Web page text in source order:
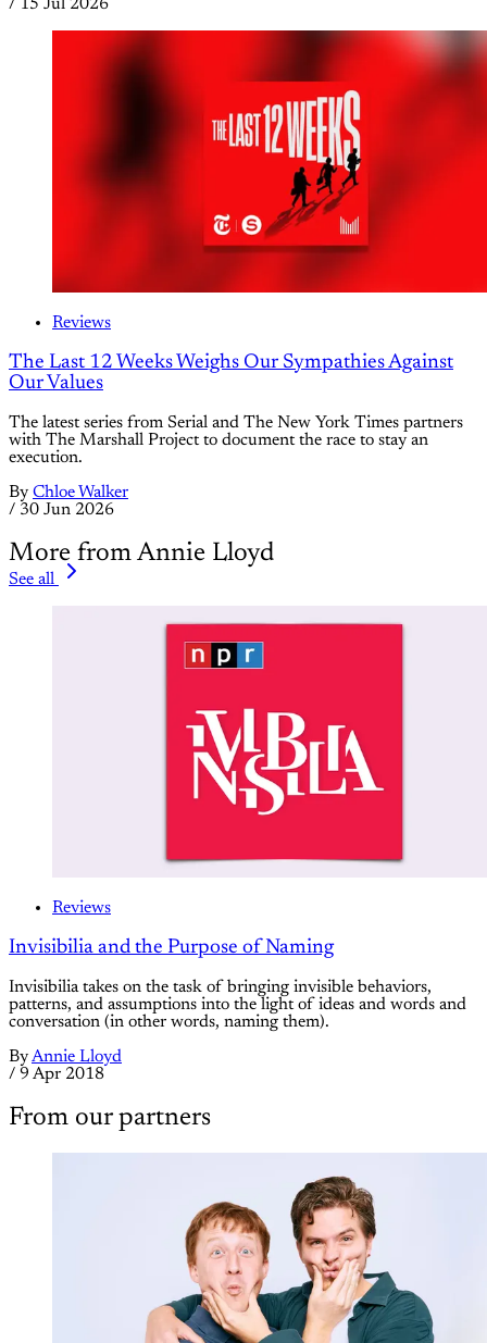
/ 15 Jul 2026
Reviews
The Last 12 Weeks Weighs Our Sympathies Against
Our Values
The latest series from Serial and The New York Times partners
with The Marshall Project to document the race to stay an
execution.
By Chloe Walker
/ 30 Jun 2026
More from Annie Lloyd
See all
Reviews
Invisibilia and the Purpose of Naming
Invisibilia takes on the task of bringing invisible behaviors,
patterns, and assumptions into the light of ideas and words and
conversation (in other words, naming them).
ByAnnie Lloyd
/ 9 Apr 2018
From our partners